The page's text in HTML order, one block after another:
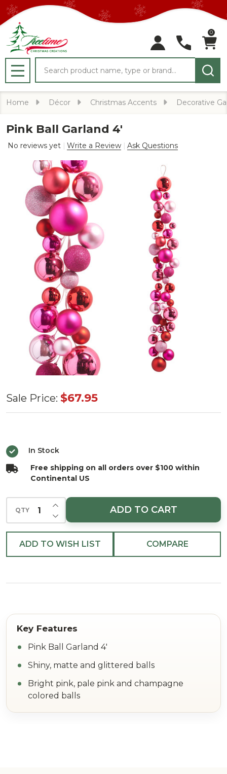
0
MENU
Home Décor Christmas Accents Decorative
Pink Ball Garland 4'
No reviews yet Write a Review Ask Questions
Pink
Ball
Sale Price: $67.95
In Stock
Free shipping on all orders over $100 within
Continental US
QTY DECREASE QUANTITY OF UNDEFINED
INCREASE QUANTITY OF UNDEFINED
ADD TO CART
ADD TO WISH LIST COMPARE
Pink Ball Garland 4'
Shiny, matte and glittered balls
Bright pink, pale pink and champagne
colored balls